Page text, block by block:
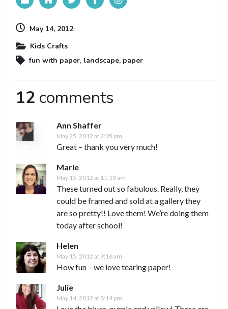
May 14, 2012
Kids Crafts
fun with paper, landscape, paper
12 comments
Ann Shaffer
May 25, 2012 at 2:05 pm
Great – thank you very much!
Marie
May 15, 2012 at 11:19 am
These turned out so fabulous. Really, they
could be framed and sold at a gallery they
are so pretty!! Love them! We’re doing them
today after school!
Helen
May 15, 2012 at 9:16 am
How fun – we love tearing paper!
Julie
May 14, 2012 at 8:14 pm